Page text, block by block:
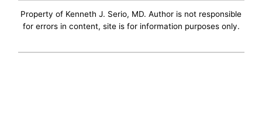
Property of Kenneth J. Serio, MD. Author is not responsible
for errors in content, site is for information purposes only.